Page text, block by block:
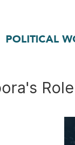
POLITICAL